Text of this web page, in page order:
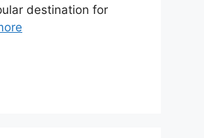
destination for